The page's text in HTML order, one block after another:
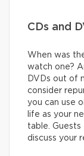
CDs and
When was
watch one?
DVDs out of
consider
you can use
life as your
table.
discuss your